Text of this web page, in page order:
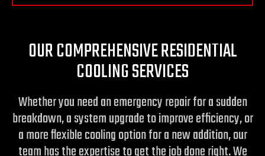
OUR COMPREHENSIVE RESIDENTIAL
COOLING SERVICES
Whether you need an emergency repair for a sudden
breakdown, a system upgrade to improve efficiency, or
a more flexible cooling option for a new addition, our
team has the expertise to get the job done right. We